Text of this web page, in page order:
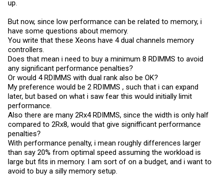
up.
But now, since low performance can be related to memory, i
have some questions about memory.
You write that these Xeons have 4 dual channels memory
controllers.
Does that mean i need to buy a minimum 8 RDIMMS to avoid
any significant performance penalties?
Or would 4 RDIMMS with dual rank also be OK?
My preference would be 2 RDIMMS , such that i can expand
later, but based on what i saw fear this would initially limit
performance.
Also there are many 2Rx4 RDIMMS, since the width is only half
compared to 2Rx8, would that give signifficant performance
penalties?
With performance penalty, i mean roughly differences larger
than say 20% from optimal speed assuming the workload is
large but fits in memory. I am sort of on a budget, and i want to
avoid to buy a silly memory setup.